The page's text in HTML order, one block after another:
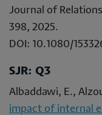
Journal of
398, 2025.
DOI: 10.1080/
SJR: Q3
Albaddawi, E.,
impact of internal